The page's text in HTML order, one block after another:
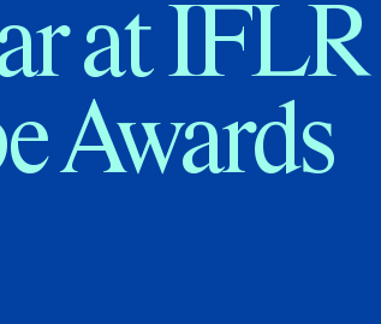
at IFLR
Awards